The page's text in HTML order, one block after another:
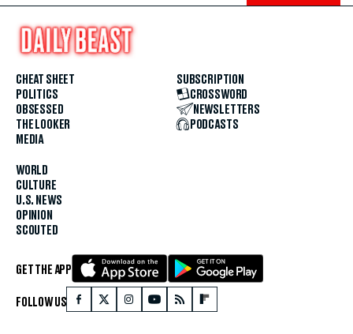
CHEAT SHEET
POLITICS
OBSESSED
THE LOOKER
MEDIA
WORLD
CULTURE
U.S. NEWS
OPINION
SCOUTED
SUBSCRIPTION
CROSSWORD
NEWSLETTERS
PODCASTS
GET THE APP
FOLLOW US